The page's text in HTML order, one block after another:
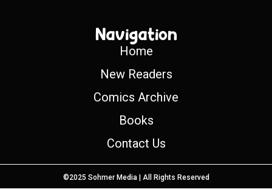
Navigation
Home
New Readers
Comics Archive
Books
Contact Us
©2025 Sohmer Media | All Rights Reserved